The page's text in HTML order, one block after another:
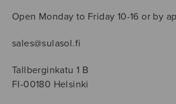
Open Monday to Friday 10-16 or by
sales@sulasol.fi
Tallberginkatu 1 B
FI-00180 Helsinki